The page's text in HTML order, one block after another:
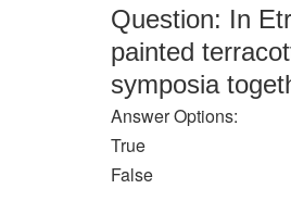
Question: In
painted
symposia
Answer Options:
True
False